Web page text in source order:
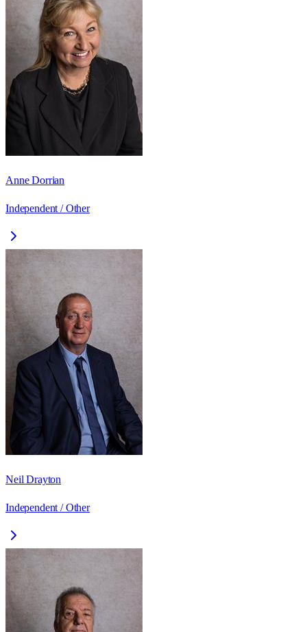
Anne Dorrian
Independent / Other
Neil Drayton
Independent / Other